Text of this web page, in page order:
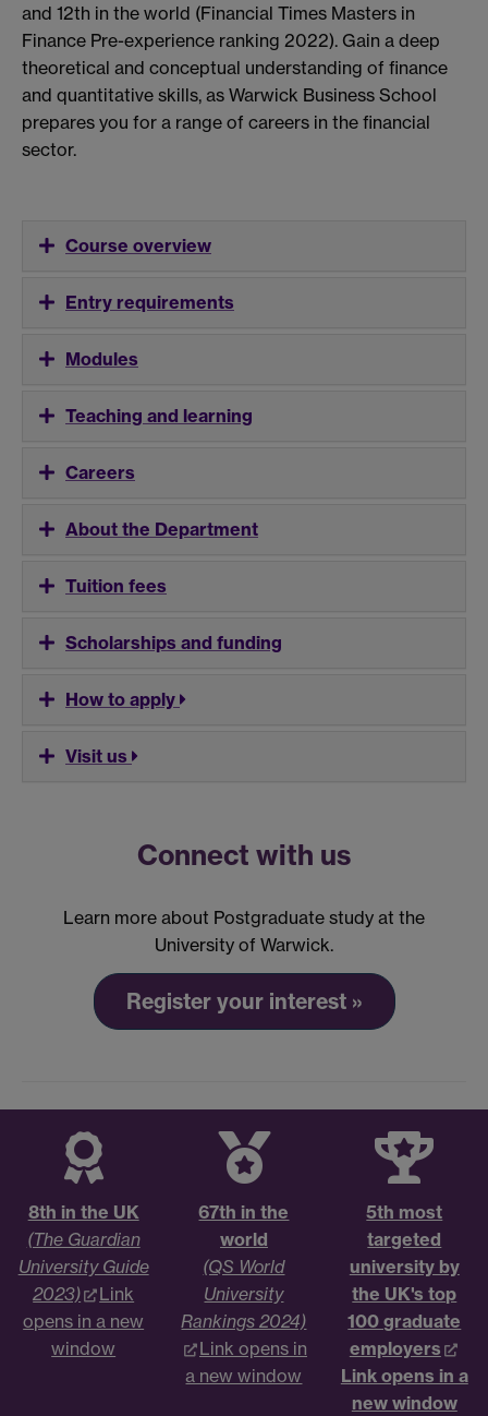
and 12th in the world (Financial Times Masters in
Finance Pre-experience ranking 2022). Gain a deep
theoretical and conceptual understanding of finance
and quantitative skills, as Warwick Business School
prepares you for a range of careers in the financial
sector.
Course overview
Entry requirements
Modules
Teaching and learning
Careers
About the Department
Tuition fees
Scholarships and funding
How to apply
Visit us
Connect with us
Learn more about Postgraduate study at the
University of Warwick.
Register your interest »
8th in the UK
(The Guardian
University Guide
2023)
Link
opens in a new
window
67th in the
world
(QS World
University
Rankings 2024)
Link opens in
a new window
5th most
targeted
university by
the UK's top
100 graduate
employers
Link opens in a
new window